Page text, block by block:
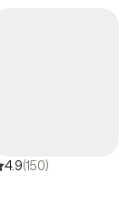
4.9(150)